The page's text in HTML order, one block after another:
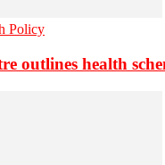
Policy
outlines health